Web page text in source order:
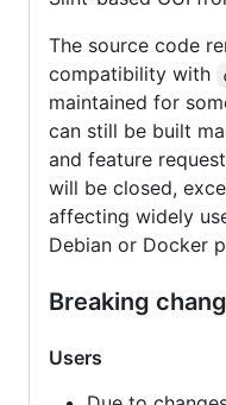
The source code
compatibility with
maintained for
can still be built
and feature
will be closed,
affecting widely
Debian or Docker
Breaking
Users